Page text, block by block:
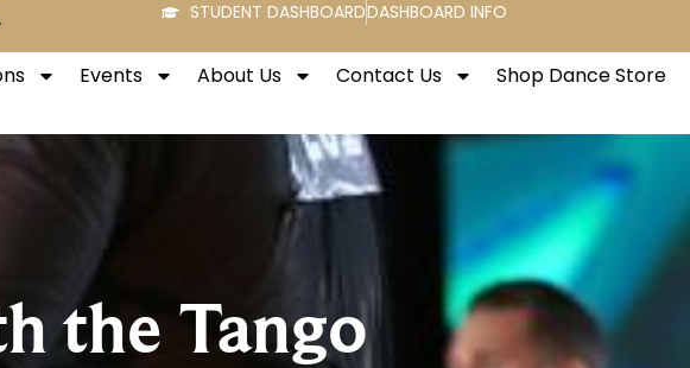
STUDENT DASHBOARDDASHBOARD INFO
Events About Us Contact Us Shop Dance Store
the Tango